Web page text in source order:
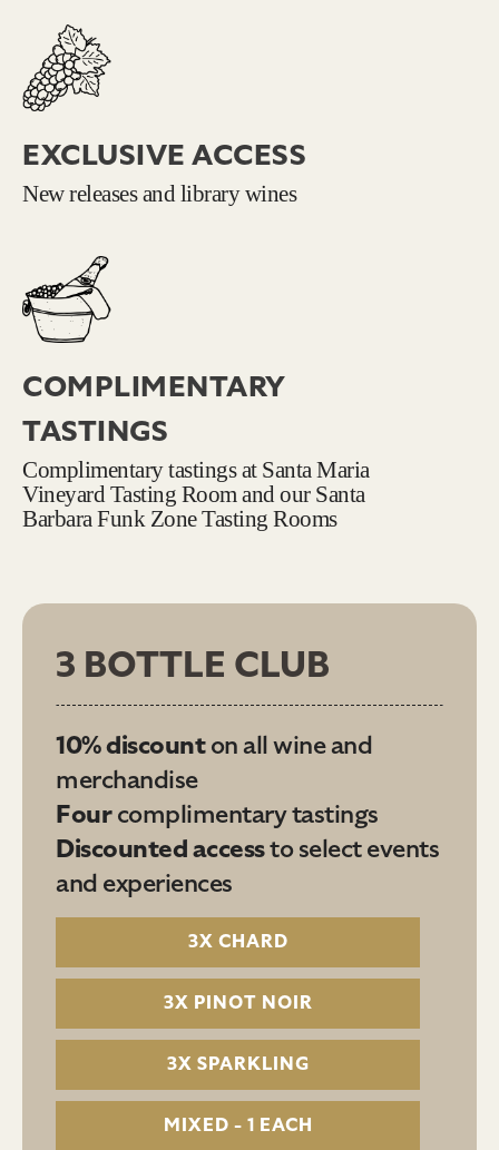
EXCLUSIVE ACCESS
New releases and library wines
COMPLIMENTARY
TASTINGS
Complimentary tastings at Santa Maria
Vineyard Tasting Room and our Santa
Barbara Funk Zone Tasting Rooms
3 BOTTLE CLUB
10% discounton all wine and
merchandise
Fourcomplimentary tastings
Discounted accessto select events
and experiences
3X CHARD
3X PINOT NOIR
3X SPARKLING
MIXED - 1 EACH